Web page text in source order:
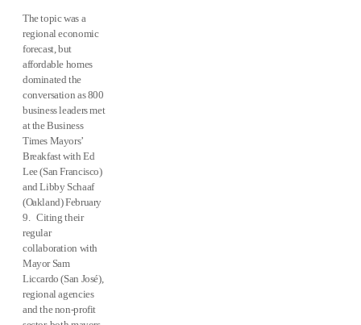
The topic was a
regional economic
forecast, but
affordable homes
dominated the
conversation as 800
business leaders met
at the Business
Times Mayors’
Breakfast with Ed
Lee (San Francisco)
and Libby Schaaf
(Oakland) February
9. Citing their
regular
collaboration with
Mayor Sam
Liccardo (San José),
regional agencies
and the non-profit